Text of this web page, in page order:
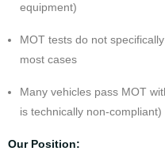
equipment)
MOT tests do not
most cases
Many vehicles pass MOT
is technically non-compliant)
Our Position: